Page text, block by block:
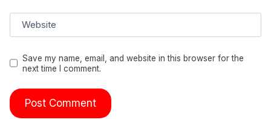
Website
Save my name, email, and website in this browser for the
next time I comment.